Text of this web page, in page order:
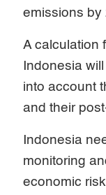
emissions by
A calculation
Indonesia
into account
and their
Indonesia
monitoring
economic